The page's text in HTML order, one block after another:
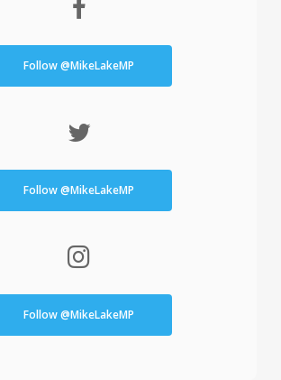
Follow @MikeLakeMP
Follow @MikeLakeMP
Follow @MikeLakeMP